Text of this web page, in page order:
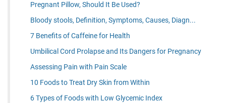
Pregnant Pillow, Should It Be Used?
Bloody stools, Definition, Symptoms, Causes, Diagn...
7 Benefits of Caffeine for Health
Umbilical Cord Prolapse and Its Dangers for Pregnancy
Assessing Pain with Pain Scale
10 Foods to Treat Dry Skin from Within
6 Types of Foods with Low Glycemic Index